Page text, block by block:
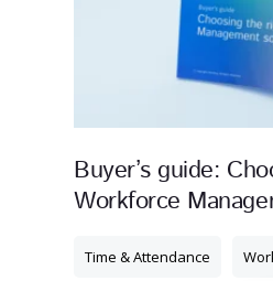
Buyer’s guide:
Workforce
Time & Attendance